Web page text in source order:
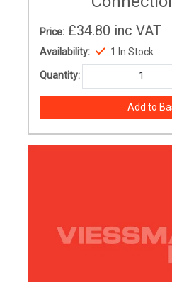
Price: £34.80 inc VAT
Availability: 1 In Stock
Quantity: